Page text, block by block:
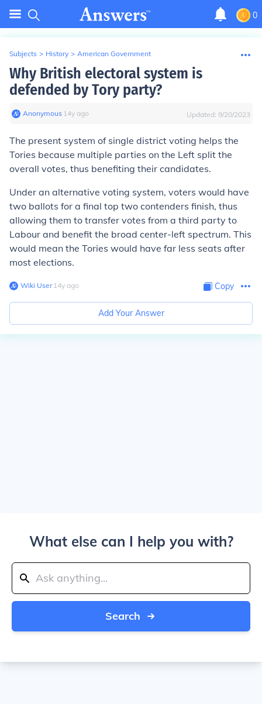
0
Subjects > History > American Government
Why British electoral system is
defended by Tory party?
Anonymous∙ 14y ago Updated: 9/20/2023
The present system of single district voting helps the
Tories because multiple parties on the Left split the
overall votes, thus benefiting their candidates.
Under an alternative voting system, voters would have
two ballots for a final top two contenders finish, thus
allowing them to transfer votes from a third party to
Labour and benefit the broad center-left spectrum. This
would mean the Tories would have far less seats after
most elections.
Wiki User∙14y ago Copy
Add Your Answer
What else can I help you with?
Search